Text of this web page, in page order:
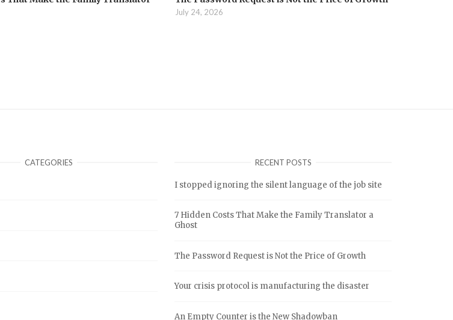
July 24, 2026
CATEGORIES RECENT POSTS
I stopped ignoring the silent language of the job site
7 Hidden Costs That Make the Family Translator a
Ghost
The Password Request is Not the Price of Growth
Your crisis protocol is manufacturing the disaster
An Empty Counter is the New Shadowban